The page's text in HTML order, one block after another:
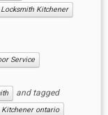
Kitchener
Service
and tagged
ontario